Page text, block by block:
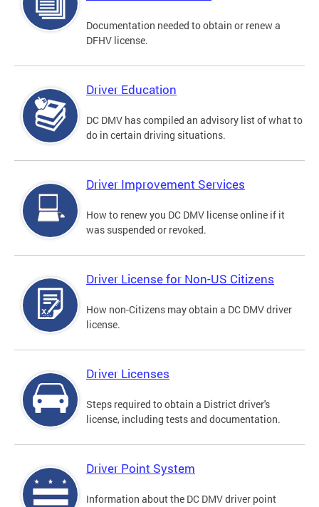
Documentation needed to obtain or renew a
DFHV license.
Driver Education
DC DMV has compiled an advisory list of what to
do in certain driving situations.
Driver Improvement Services
How to renew you DC DMV license online if it
was suspended or revoked.
Driver License for Non-US Citizens
How non-Citizens may obtain a DC DMV driver
license.
Driver Licenses
Steps required to obtain a District driver's
license, including tests and documentation.
Driver Point System
Information about the DC DMV driver point